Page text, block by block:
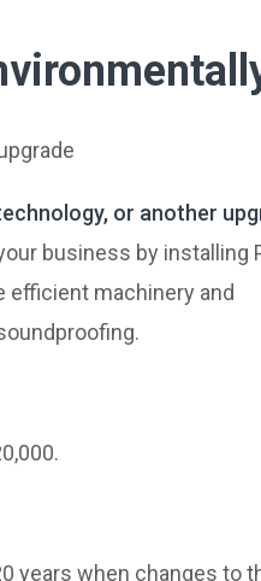
or another
business by installing
efficient machinery and
years when changes to